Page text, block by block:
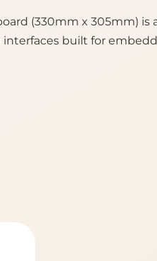
(330mm x 305mm)
built for